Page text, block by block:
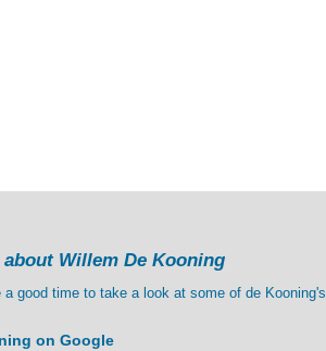
about Willem De Kooning
a good time to take a look at some of de Kooning's
on Google